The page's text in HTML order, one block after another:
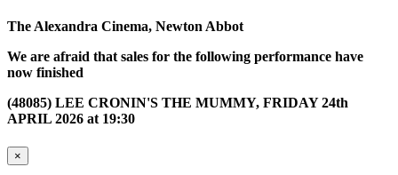
The Alexandra Cinema, Newton Abbot
We are afraid that sales for the following performance have
now finished
(48085) LEE CRONIN'S THE MUMMY, FRIDAY 24th
APRIL 2026 at 19:30
×